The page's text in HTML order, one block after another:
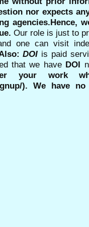
nor expects
agencies.Hence,
Our role is just to
one can visit
DOI is paid
that we have DOI
your work
). We have